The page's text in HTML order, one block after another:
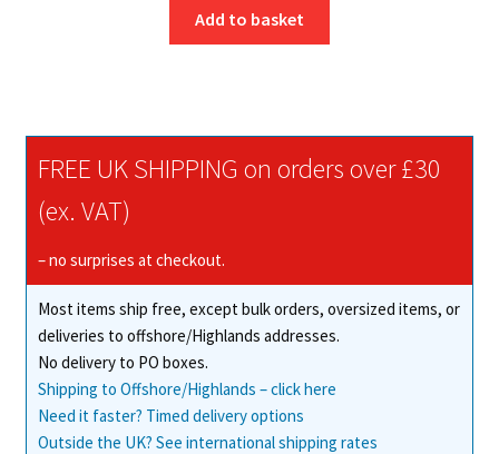
Add to basket
FREE UK SHIPPING on orders over £30
(ex. VAT)
– no surprises at checkout.
Most items ship free, except bulk orders, oversized items, or
deliveries to offshore/Highlands addresses.
No delivery to PO boxes.
Shipping to Offshore/Highlands – click here
Need it faster? Timed delivery options
Outside the UK? See international shipping rates